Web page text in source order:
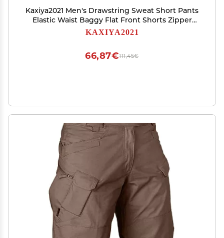
Kaxiya2021 Men's Drawstring Sweat Short Pants
Elastic Waist Baggy Flat Front Shorts Zipper
Pockets Half Trousers Joggers (3X-Large,Royal
KAXIYA2021
111,45€
66,87€